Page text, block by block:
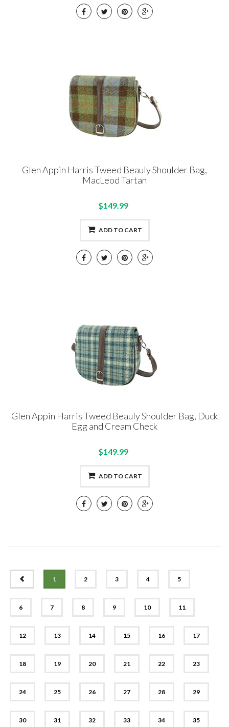
Glen Appin Harris Tweed Beauly Shoulder Bag,
MacLeod Tartan
$149.99
ADD TO CART
Glen Appin Harris Tweed Beauly Shoulder Bag, Duck
Egg and Cream Check
$149.99
ADD TO CART
1 2 3 4 5
6 7 8 9 10 11
12 13 14 15 16 17
18 19 20 21 22 23
24 25 26 27 28 29
30 31 32 33 34 35